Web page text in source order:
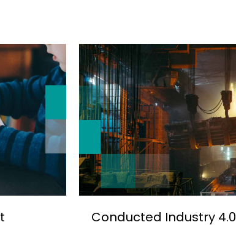
Conducted Industry 4.0